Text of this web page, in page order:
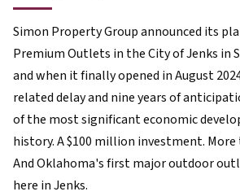
Simon Property Group announced its
Premium Outlets in the City of Jenks in
and when it finally opened in August
related delay and nine years of
of the most significant economic
history. A $100 million investment. More
And Oklahoma's first major outdoor
here in Jenks.